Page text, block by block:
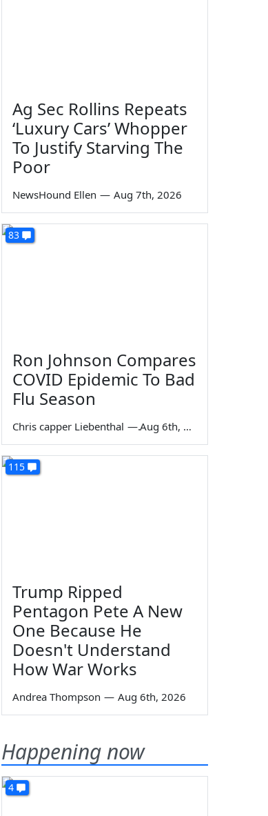
Ag Sec Rollins Repeats
‘Luxury Cars’ Whopper
To Justify Starving The
Poor
NewsHound Ellen — Aug 7th, 2026
83
Ron Johnson Compares
COVID Epidemic To Bad
Flu Season
Chris capper Liebenthal — Aug 6th, 2026
115
Trump Ripped
Pentagon Pete A New
One Because He
Doesn't Understand
How War Works
Andrea Thompson — Aug 6th, 2026
Happening now
4